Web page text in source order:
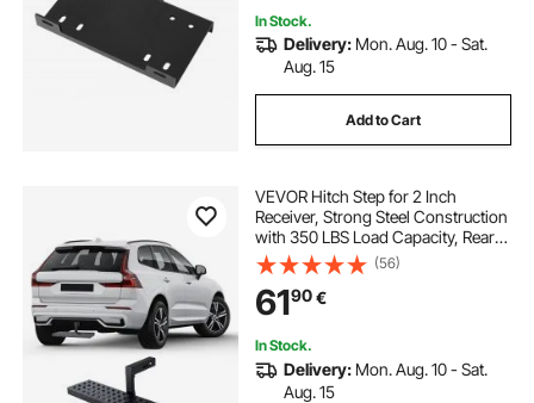
In Stock.
Delivery: Mon. Aug. 10 - Sat.
Aug. 15
Add to Cart
VEVOR Hitch Step for 2 Inch
Receiver, Strong Steel Construction
with 350 LBS Load Capacity, Rear
Bumper Guard Protector with Pin
Lock and Stabilizer, Universal Fit for
Truck, SUV, Pickup, Trailer
(56)
6190€
In Stock.
Delivery: Mon. Aug. 10 - Sat.
Aug. 15